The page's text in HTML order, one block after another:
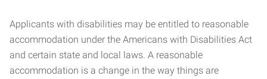
Applicants with disabilities may be entitled to reasonable
accommodation under the Americans with Disabilities Act
and certain state and local laws. A reasonable
accommodation is a change in the way things are